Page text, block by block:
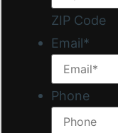
ZIP Code
Email*
Phone